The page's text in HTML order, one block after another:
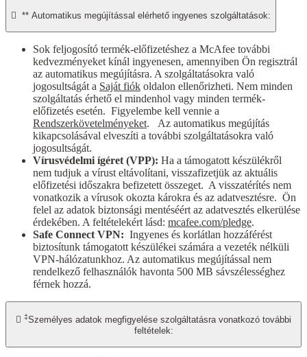
 ** Automatikus megújítással elérhető ingyenes szolgáltatások:
Sok feljogosító termék-előfizetéshez a McAfee további
kedvezményeket kínál ingyenesen, amennyiben Ön regisztrál
az automatikus megújításra. A szolgáltatásokra való
jogosultságát a Saját fiók oldalon ellenőrizheti. Nem minden
szolgáltatás érhető el mindenhol vagy minden termék-
előfizetés esetén. Figyelembe kell vennie a
Rendszerkövetelményeket. Az automatikus megújítás
kikapcsolásával elveszíti a további szolgáltatásokra való
jogosultságát.
Vírusvédelmi ígéret (VPP): Ha a támogatott készülékről
nem tudjuk a vírust eltávolítani, visszafizetjük az aktuális
előfizetési időszakra befizetett összeget. A visszatérítés nem
vonatkozik a vírusok okozta károkra és az adatvesztésre. Ön
felel az adatok biztonsági mentéséért az adatvesztés elkerülése
érdekében. A feltételekért lásd: mcafee.com/pledge.
Safe Connect VPN: Ingyenes és korlátlan hozzáférést
biztosítunk támogatott készülékei számára a vezeték nélküli
VPN-hálózatunkhoz. Az automatikus megújítással nem
rendelkező felhasználók havonta 500 MB sávszélességhez
férnek hozzá.
 ‡Személyes adatok megfigyelése szolgáltatásra vonatkozó további
feltételek: